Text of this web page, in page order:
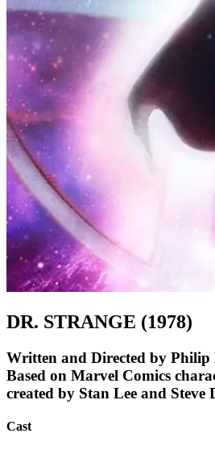
DR. STRANGE (1978)
Written and Directed by Philip
Based on Marvel Comics
created by Stan Lee and Steve
Cast